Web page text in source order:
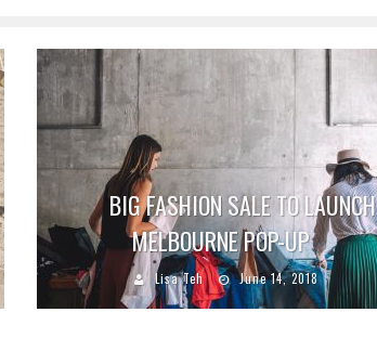
BIG FASHION SALE TO LAUNCH
MELBOURNE POP-UP
Lisa Teh June 14, 2018